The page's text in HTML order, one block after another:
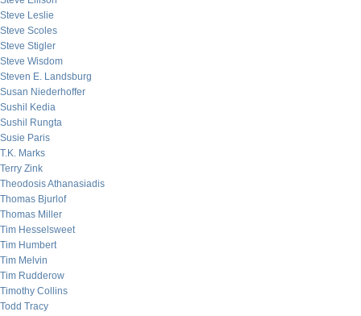
Steve Leslie
Steve Scoles
Steve Stigler
Steve Wisdom
Steven E. Landsburg
Susan Niederhoffer
Sushil Kedia
Sushil Rungta
Susie Paris
T.K. Marks
Terry Zink
Theodosis Athanasiadis
Thomas Bjurlof
Thomas Miller
Tim Hesselsweet
Tim Humbert
Tim Melvin
Tim Rudderow
Timothy Collins
Todd Tracy